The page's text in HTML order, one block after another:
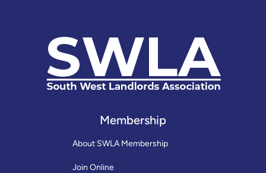
Membership
About SWLA Membership
Join Online